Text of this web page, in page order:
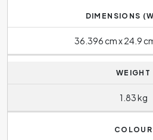
DIMENSIONS
36.396 cm x 24.9
WEIGHT
1.83 kg
COLOUR